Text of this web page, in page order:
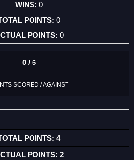
0
0
0
0 / 6
SCORED / AGAINST
4
2